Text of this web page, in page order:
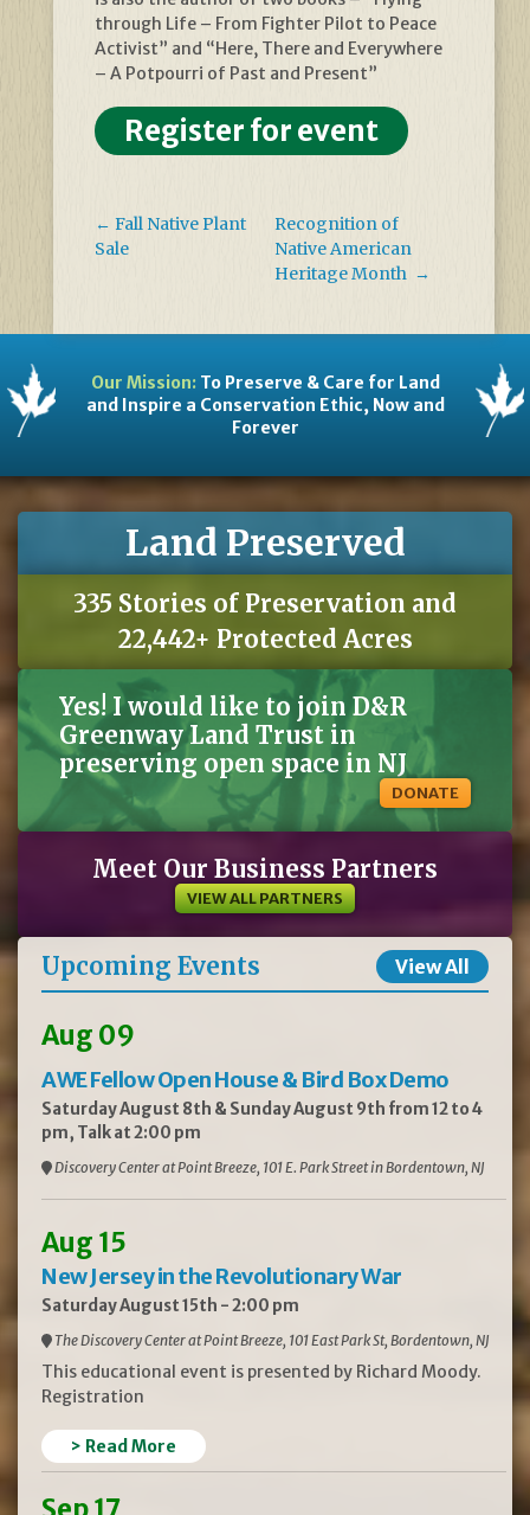
through Life – From Fighter Pilot to Peace
Activist” and “Here, There and Everywhere
– A Potpourri of Past and Present”
Register for event
← Fall Native Plant
Sale
Recognition of
Native American
Heritage Month →
Our Mission:To Preserve & Care for Land
and Inspire a Conservation Ethic, Now and
Forever
Land Preserved
335 Stories of Preservation and
22,442+ Protected Acres
Yes! I would like to join D&R
Greenway Land Trust in
preserving open space in NJ
DONATE
Meet Our Business Partners
VIEW ALL PARTNERS
Upcoming Events View All
Aug 09
AWE Fellow Open House & Bird Box Demo
Saturday August 8th & Sunday August 9th from 12 to 4
pm, Talk at 2:00 pm
Discovery Center at Point Breeze, 101 E. Park Street in Bordentown, NJ
Aug 15
New Jersey in the Revolutionary War
Saturday August 15th - 2:00 pm
The Discovery Center at Point Breeze, 101 East Park St, Bordentown, NJ
This educational event is presented by Richard Moody.
Registration
> Read More